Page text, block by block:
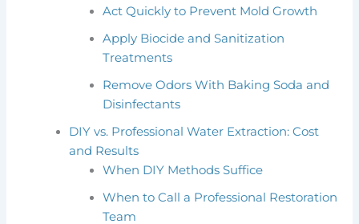
Act Quickly to Prevent Mold Growth
Apply Biocide and Sanitization
Treatments
Remove Odors With Baking Soda and
Disinfectants
DIY vs. Professional Water Extraction: Cost
and Results
When DIY Methods Suffice
When to Call a Professional Restoration
Team